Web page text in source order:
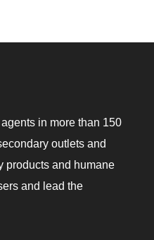
in more than 150
outlets and
products and humane
and lead the